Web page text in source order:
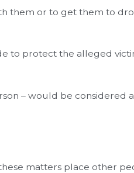
them or to get them to
to protect the alleged
– would be considered
matters place other